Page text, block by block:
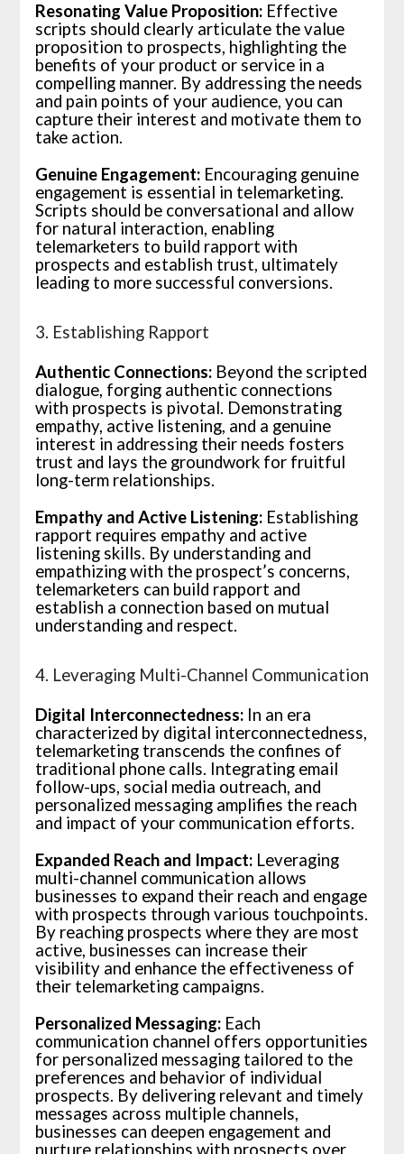
Resonating Value Proposition:Effective
scripts should clearly articulate the value
proposition to prospects, highlighting the
benefits of your product or service in a
compelling manner. By addressing the needs
and pain points of your audience, you can
capture their interest and motivate them to
take action.
Genuine Engagement:Encouraging genuine
engagement is essential in telemarketing.
Scripts should be conversational and allow
for natural interaction, enabling
telemarketers to build rapport with
prospects and establish trust, ultimately
leading to more successful conversions.
3. Establishing Rapport
Authentic Connections:Beyond the scripted
dialogue, forging authentic connections
with prospects is pivotal. Demonstrating
empathy, active listening, and a genuine
interest in addressing their needs fosters
trust and lays the groundwork for fruitful
long-term relationships.
Empathy and Active Listening:Establishing
rapport requires empathy and active
listening skills. By understanding and
empathizing with the prospect’s concerns,
telemarketers can build rapport and
establish a connection based on mutual
understanding and respect.
4. Leveraging Multi-Channel Communication
Digital Interconnectedness:In an era
characterized by digital interconnectedness,
telemarketing transcends the confines of
traditional phone calls. Integrating email
follow-ups, social media outreach, and
personalized messaging amplifies the reach
and impact of your communication efforts.
Expanded Reach and Impact:Leveraging
multi-channel communication allows
businesses to expand their reach and engage
with prospects through various touchpoints.
By reaching prospects where they are most
active, businesses can increase their
visibility and enhance the effectiveness of
their telemarketing campaigns.
Personalized Messaging:Each
communication channel offers opportunities
for personalized messaging tailored to the
preferences and behavior of individual
prospects. By delivering relevant and timely
messages across multiple channels,
businesses can deepen engagement and
nurture relationships with prospects over